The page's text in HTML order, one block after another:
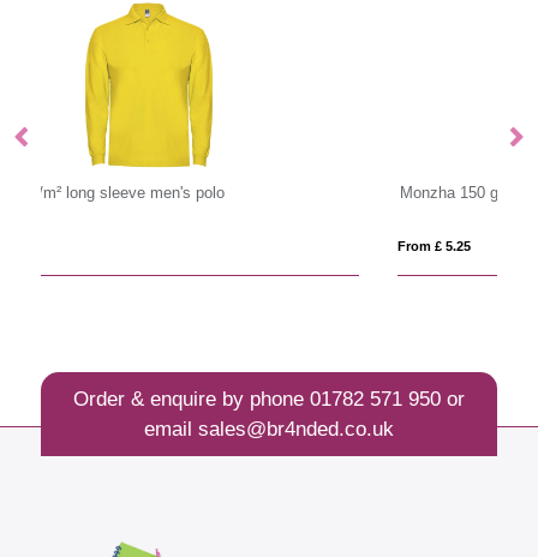
Monzha 150 g/m² short sleeve women's sports polo
Order & enquire by phone 01782 571 950or
email sales@br4nded.co.uk